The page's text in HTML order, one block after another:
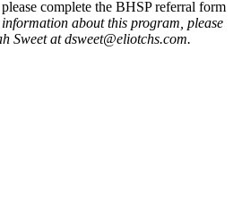
complete the BHSP referral form
about this program, please
Sweet at dsweet@eliotchs.com.